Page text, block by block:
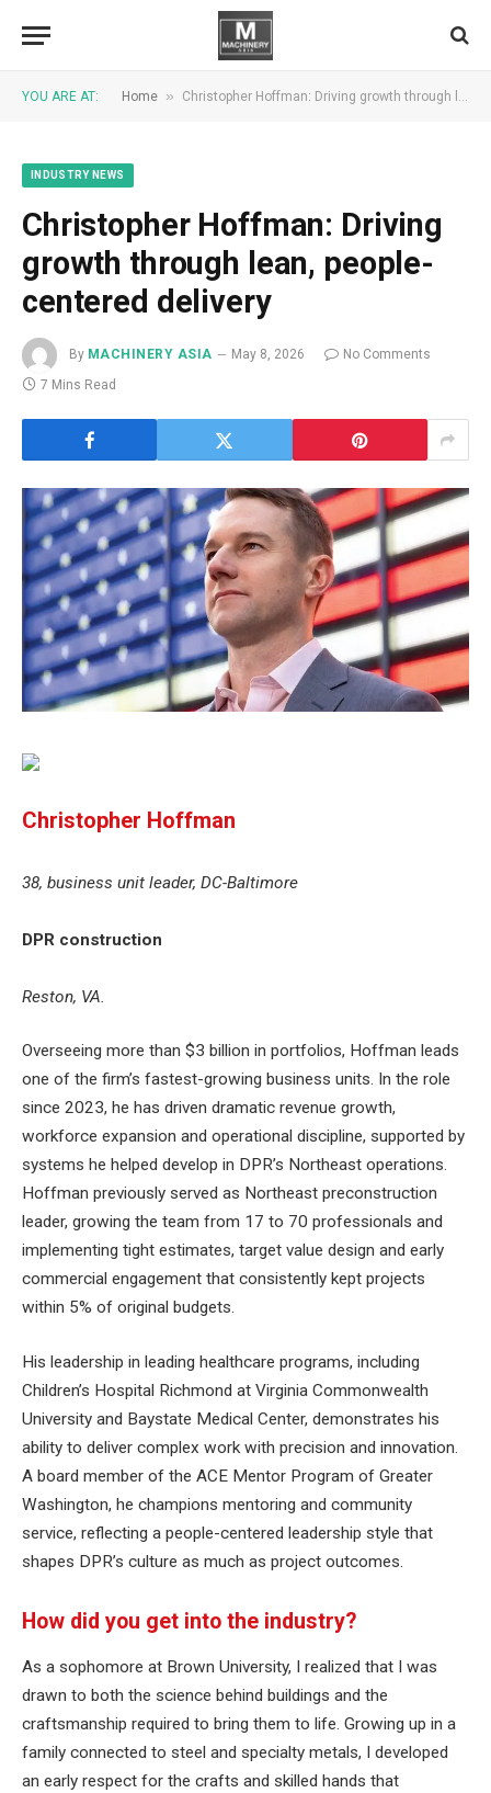
YOU ARE AT: Home » Christopher Hoffman: Driving growth through lean, people-centered delivery
INDUSTRY NEWS
Christopher Hoffman: Driving
growth through lean, people-
centered delivery
By MACHINERY ASIA May 8, 2026
No Comments
7 Mins Read
Christopher Hoffman
38, business unit leader, DC-Baltimore
DPR construction
Reston, VA.
Overseeing more than $3 billion in portfolios, Hoffman leads
one of the firm’s fastest-growing business units. In the role
since 2023, he has driven dramatic revenue growth,
workforce expansion and operational discipline, supported by
systems he helped develop in DPR’s Northeast operations.
Hoffman previously served as Northeast preconstruction
leader, growing the team from 17 to 70 professionals and
implementing tight estimates, target value design and early
commercial engagement that consistently kept projects
within 5% of original budgets.
His leadership in leading healthcare programs, including
Children’s Hospital Richmond at Virginia Commonwealth
University and Baystate Medical Center, demonstrates his
ability to deliver complex work with precision and innovation.
A board member of the ACE Mentor Program of Greater
Washington, he champions mentoring and community
service, reflecting a people-centered leadership style that
shapes DPR’s culture as much as project outcomes.
How did you get into the industry?
As a sophomore at Brown University, I realized that I was
drawn to both the science behind buildings and the
craftsmanship required to bring them to life. Growing up in a
family connected to steel and specialty metals, I developed
an early respect for the crafts and skilled hands that